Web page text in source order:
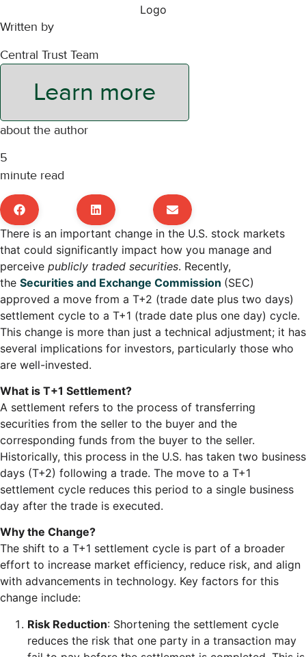
Written by
Central Trust Team
Learn more
about the author
5
minute read
There is an important change in the U.S. stock markets
that could significantly impact how you manage and
perceive publicly traded securities. Recently,
the Securities and Exchange Commission (SEC)
approved a move from a T+2 (trade date plus two days)
settlement cycle to a T+1 (trade date plus one day) cycle.
This change is more than just a technical adjustment; it has
several implications for investors, particularly those who
are well-invested.
What is T+1 Settlement?
A settlement refers to the process of transferring
securities from the seller to the buyer and the
corresponding funds from the buyer to the seller.
Historically, this process in the U.S. has taken two business
days (T+2) following a trade. The move to a T+1
settlement cycle reduces this period to a single business
day after the trade is executed.
Why the Change?
The shift to a T+1 settlement cycle is part of a broader
effort to increase market efficiency, reduce risk, and align
with advancements in technology. Key factors for this
change include:
Risk Reduction: Shortening the settlement cycle
reduces the risk that one party in a transaction may